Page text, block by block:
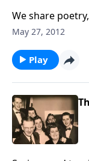
We share
helping us
May 27, 2012
Play